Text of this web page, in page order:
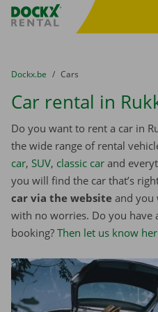
Fratello DEMO
You are here:
from
Dockx.be to
Cars
Car rental in
Do you want to rent a car in
the wide range of rental
car, SUV, classic car and
you will find the car that’s
car via the website and you
with no worries. Do you
booking? Then let us know